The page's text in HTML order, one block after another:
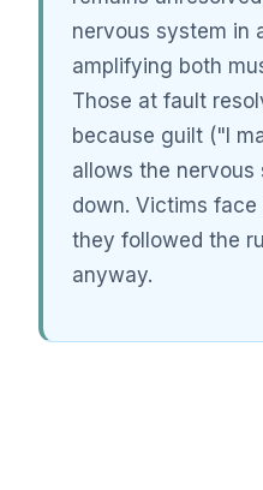
nervous system in
amplifying both
Those at fault
because guilt ("I
allows the nervous
down. Victims
they followed the
anyway.